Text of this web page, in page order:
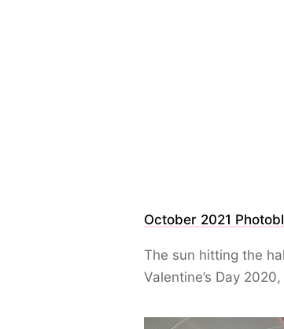
October 2021
The sun hitting the
Valentine’s Day